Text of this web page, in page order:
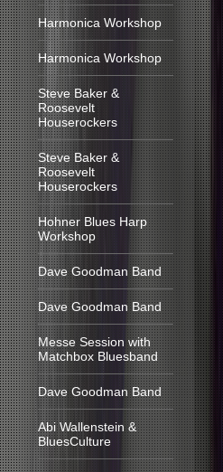
Harmonica Workshop
Harmonica Workshop
Steve Baker &
Roosevelt
Houserockers
Steve Baker &
Roosevelt
Houserockers
Hohner Blues Harp
Workshop
Dave Goodman Band
Dave Goodman Band
Messe Session with
Matchbox Bluesband
Dave Goodman Band
Abi Wallenstein &
BluesCulture